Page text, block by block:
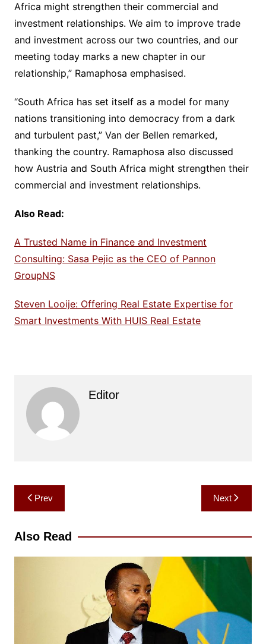
Africa might strengthen their commercial and
investment relationships. We aim to improve trade
and investment across our two countries, and our
meeting today marks a new chapter in our
relationship,” Ramaphosa emphasised.
“South Africa has set itself as a model for many
nations transitioning into democracy from a dark
and turbulent past,” Van der Bellen remarked,
thanking the country. Ramaphosa also discussed
how Austria and South Africa might strengthen their
commercial and investment relationships.
Also Read:
A Trusted Name in Finance and Investment
Consulting: Sasa Pejic as the CEO of Pannon
GroupNS
Steven Looije: Offering Real Estate Expertise for
Smart Investments With HUIS Real Estate
Editor
Post
navigation
Prev Next
Also Read